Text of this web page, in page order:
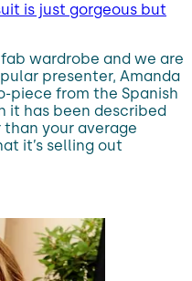
is just gorgeous but
wardrobe and we are
presenter, Amanda
piece from the Spanish
it has been described
than your average
it’s selling out